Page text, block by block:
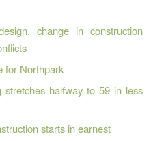
change in construction
for Northpark
stretches halfway to 59 in less
starts in earnest